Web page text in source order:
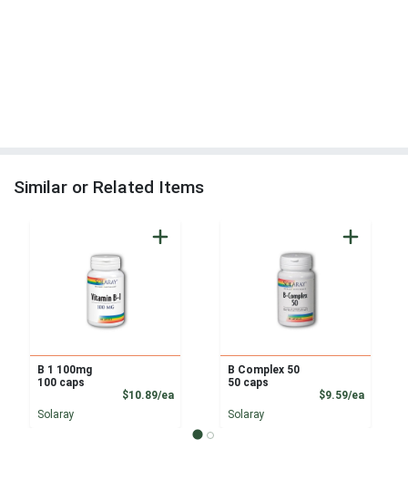
Similar or Related Items
B 1 100mg
100 caps
$10.89/eaProduct Price
Solaray
B Complex 50
50 caps
$9.59/ea
Solaray